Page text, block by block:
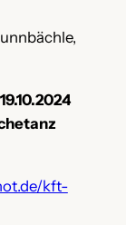
kft-